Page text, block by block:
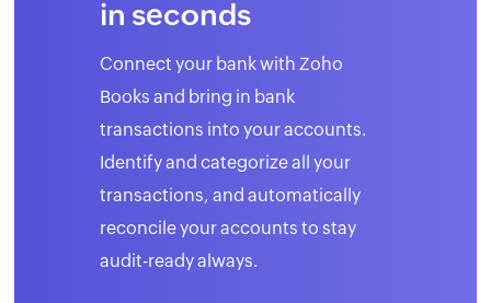
in seconds
Connect your bank with Zoho
Books and bring in bank
transactions into your accounts.
Identify and categorize all your
transactions, and automatically
reconcile your accounts to stay
audit-ready always.